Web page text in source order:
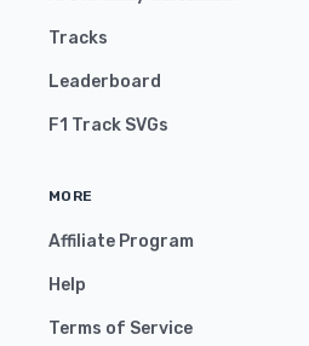
Tracks
Leaderboard
F1 Track SVGs
MORE
Affiliate Program
Help
Terms of Service